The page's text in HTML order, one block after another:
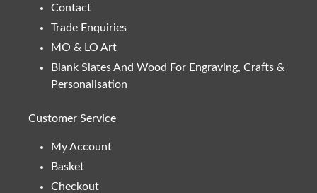
Contact
Trade Enquiries
MO & LO Art
Blank Slates And Wood For Engraving, Crafts &
Personalisation
Customer Service
My Account
Basket
Checkout